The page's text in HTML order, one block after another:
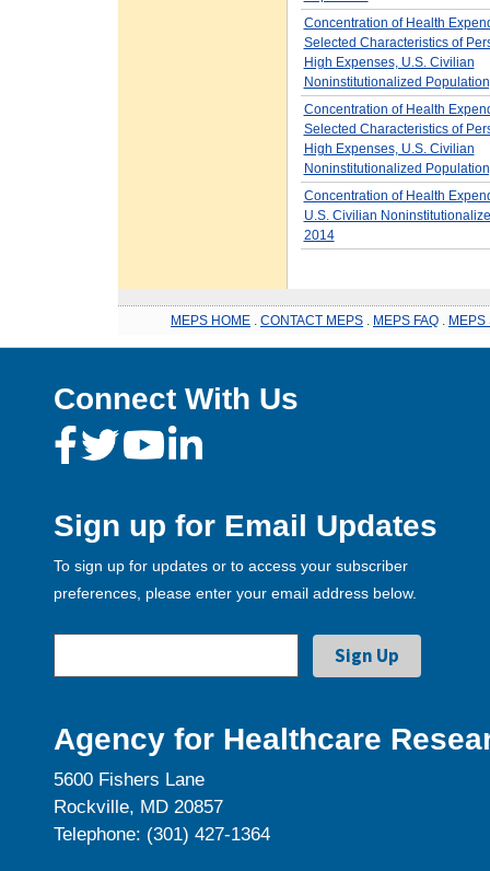
Concentration of Health
Selected Characteristics of
High Expenses, U.S. Civilian
Noninstitutionalized
Concentration of Health
Selected Characteristics of
High Expenses, U.S. Civilian
Noninstitutionalized
Concentration of Health
U.S. Civilian
2014
MEPS HOME CONTACT MEPS MEPS FAQ MEPS
Connect With Us
Sign up for Email Updates
To sign up for updates or to access your subscriber
preferences, please enter your email address below.
Agency for Healthcare
5600 Fishers Lane
Rockville, MD 20857
Telephone: (301) 427-1364